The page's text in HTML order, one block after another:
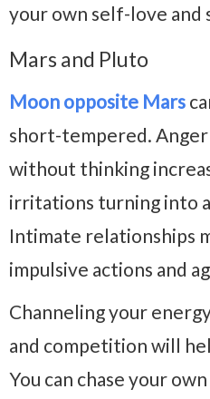
your own self-love and
Mars and Pluto
Moon opposite Mars
short-tempered.
without thinking
irritations turning into
Intimate relationships
impulsive actions and
Channeling your
and competition will
You can chase your